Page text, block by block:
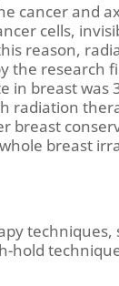
cancer and
cells,
reason,
the research
in breast was
radiation
breast
breast
techniques,
hold